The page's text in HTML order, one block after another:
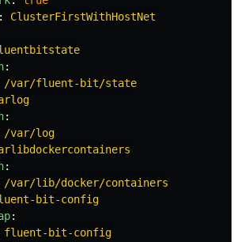
:
ClusterFirstWithHostNet
:
/var/fluent-bit/state
:
/var/log
:
/var/lib/docker/containers
bit-config
:
fluent-bit-config